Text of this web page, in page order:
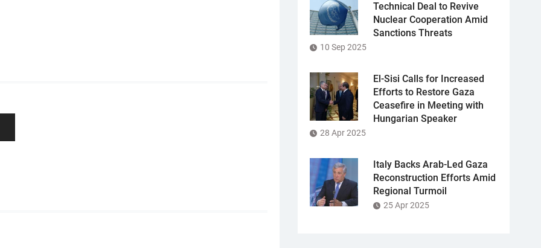
Technical Deal to Revive
Nuclear Cooperation Amid
Sanctions Threats
10 Sep 2025
El-Sisi Calls for Increased
Efforts to Restore Gaza
Ceasefire in Meeting with
Hungarian Speaker
28 Apr 2025
Italy Backs Arab-Led Gaza
Reconstruction Efforts Amid
Regional Turmoil
25 Apr 2025